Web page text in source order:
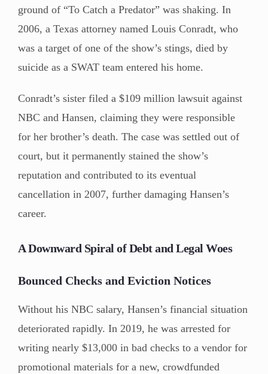
ground of “To Catch a Predator” was shaking. In
2006, a Texas attorney named Louis Conradt, who
was a target of one of the show’s stings, died by
suicide as a SWAT team entered his home.
Conradt’s sister filed a $109 million lawsuit against
NBC and Hansen, claiming they were responsible
for her brother’s death. The case was settled out of
court, but it permanently stained the show’s
reputation and contributed to its eventual
cancellation in 2007, further damaging Hansen’s
career.
A Downward Spiral of Debt and Legal Woes
Bounced Checks and Eviction Notices
Without his NBC salary, Hansen’s financial situation
deteriorated rapidly. In 2019, he was arrested for
writing nearly $13,000 in bad checks to a vendor for
promotional materials for a new, crowdfunded